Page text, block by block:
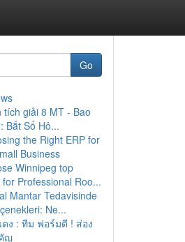
Go
tích giải 8 MT - Bao
Bắt Số Hô...
the Right ERP for
Business
Winnipeg top
for Professional Roo...
Mantar Tedavisinde
Ne...
ง : ทีม ฟอร์มดี ! ส่อง
ญ